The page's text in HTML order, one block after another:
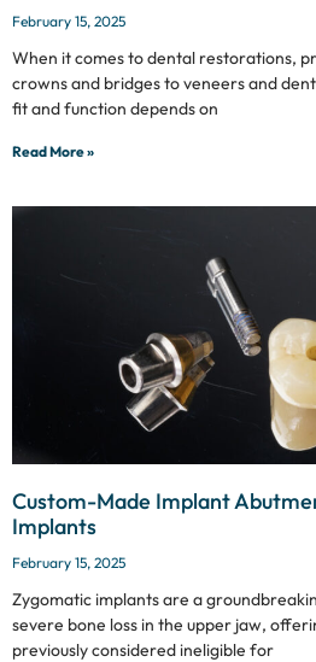
February 15, 2025
When it comes to dental restorations,
crowns and bridges to veneers and
fit and function depends on
Read More »
Custom-Made Implant
Implants
February 15, 2025
Zygomatic implants are a
severe bone loss in the upper jaw,
previously considered ineligible for